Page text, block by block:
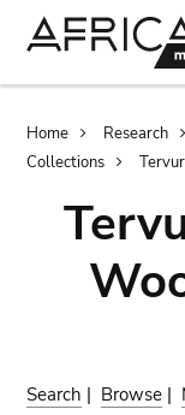
Home Research
Collections
Search | Browse |